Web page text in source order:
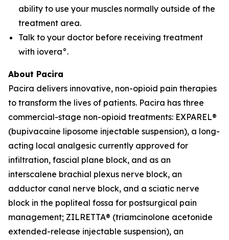
ability to use your muscles normally outside of the
treatment area.
Talk to your doctor before receiving treatment
with iovera°.
About Pacira
Pacira delivers innovative, non-opioid pain therapies
to transform the lives of patients. Pacira has three
commercial-stage non-opioid treatments: EXPAREL®
(bupivacaine liposome injectable suspension), a long-
acting local analgesic currently approved for
infiltration, fascial plane block, and as an
interscalene brachial plexus nerve block, an
adductor canal nerve block, and a sciatic nerve
block in the popliteal fossa for postsurgical pain
management; ZILRETTA® (triamcinolone acetonide
extended-release injectable suspension), an